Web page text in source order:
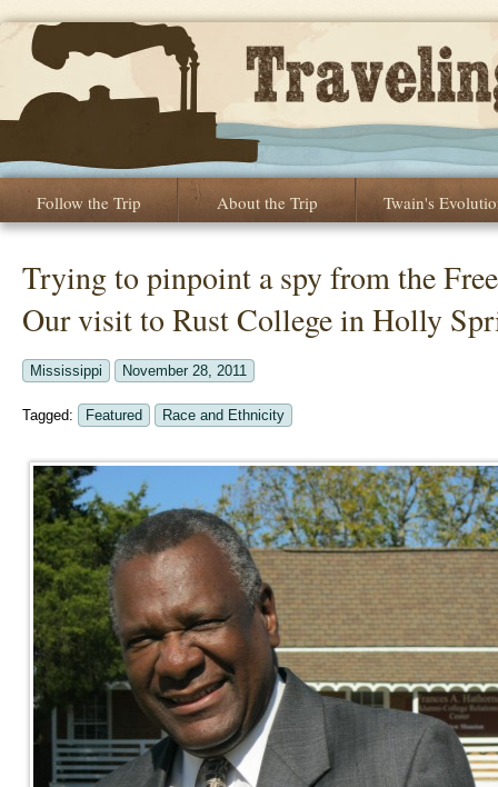
Follow the Trip About the Trip Twain's
Trying to pinpoint a spy from the
Our visit to Rust College in Holly
Mississippi November 28, 2011
Tagged: Featured Race and Ethnicity